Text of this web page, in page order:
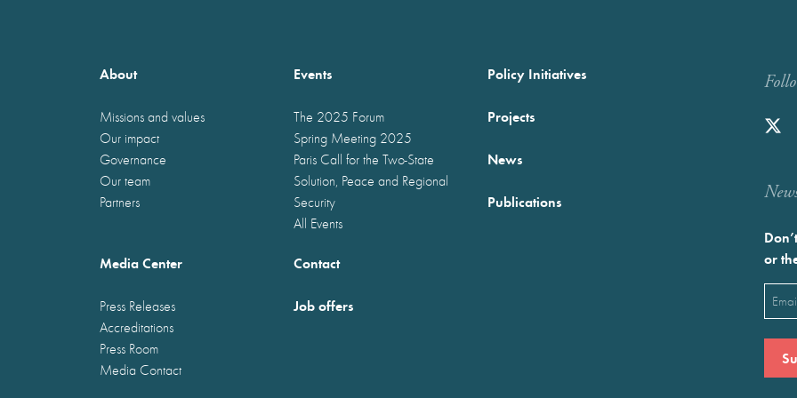
About
Missions and values
Our impact
Governance
Our team
Partners
Events
The 2025 Forum
Spring Meeting 2025
Paris Call for the Two-State
Solution, Peace and Regional
Security
All Events
Policy Initiatives
Projects
News
Publications
Media Center
Press Releases
Accreditations
Press Room
Media Contact
Contact
Job offers
or